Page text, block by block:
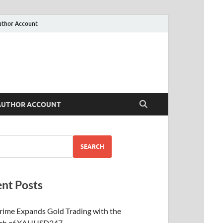
Account
ACCOUNT
SEARCH
Posts
Expands Gold Trading with the